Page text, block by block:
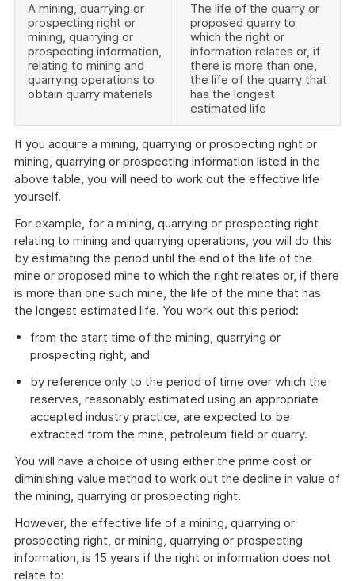
A mining, quarrying or
prospecting right or
mining, quarrying or
prospecting information,
relating to mining and
quarrying operations to
obtain quarry materials
The life of the quarry or
proposed quarry to
which the right or
information relates or, if
there is more than one,
the life of the quarry that
has the longest
estimated life
If you acquire a mining, quarrying or prospecting right or
mining, quarrying or prospecting information listed in the
above table, you will need to work out the effective life
yourself.
For example, for a mining, quarrying or prospecting right
relating to mining and quarrying operations, you will do this
by estimating the period until the end of the life of the
mine or proposed mine to which the right relates or, if there
is more than one such mine, the life of the mine that has
the longest estimated life. You work out this period:
from the start time of the mining, quarrying or
prospecting right, and
by reference only to the period of time over which the
reserves, reasonably estimated using an appropriate
accepted industry practice, are expected to be
extracted from the mine, petroleum field or quarry.
You will have a choice of using either the prime cost or
diminishing value method to work out the decline in value of
the mining, quarrying or prospecting right.
However, the effective life of a mining, quarrying or
prospecting right, or mining, quarrying or prospecting
information, is 15 years if the right or information does not
relate to: